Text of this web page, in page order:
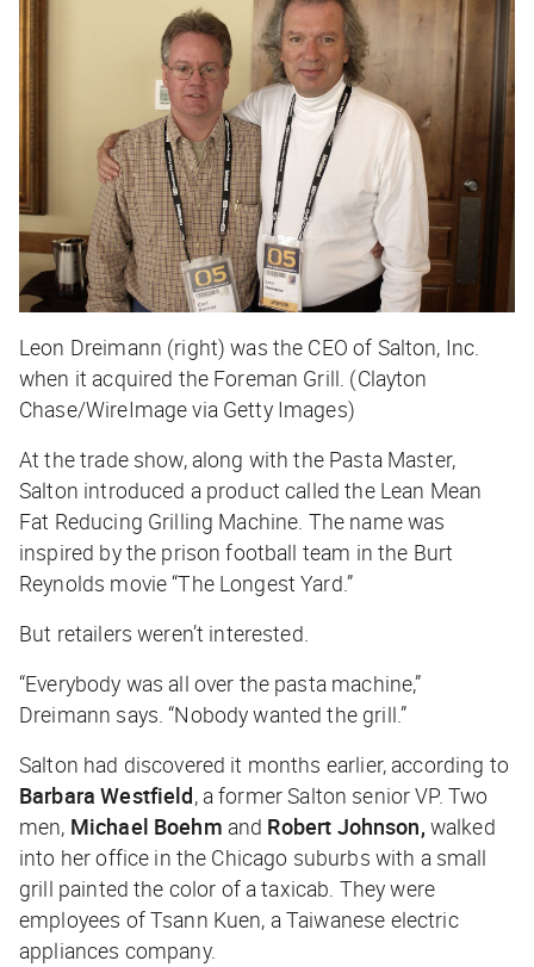
Leon Dreimann (right) was the CEO of Salton, Inc.
when it acquired the Foreman Grill. (Clayton
Chase/WireImage via Getty Images)
At the trade show, along with the Pasta Master,
Salton introduced a product called the Lean Mean
Fat Reducing Grilling Machine. The name was
inspired by the prison football team in the Burt
Reynolds movie “The Longest Yard.”
But retailers weren’t interested.
“Everybody was all over the pasta machine,”
Dreimann says. “Nobody wanted the grill.”
Salton had discovered it months earlier, according to
Barbara Westfield, a former Salton senior VP. Two
men, Michael Boehm and Robert Johnson, walked
into her office in the Chicago suburbs with a small
grill painted the color of a taxicab. They were
employees of Tsann Kuen, a Taiwanese electric
appliances company.